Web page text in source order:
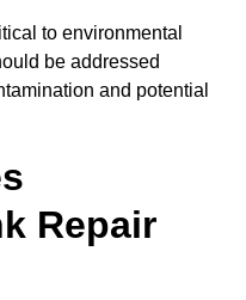
to environmental
be addressed
and potential
Repair